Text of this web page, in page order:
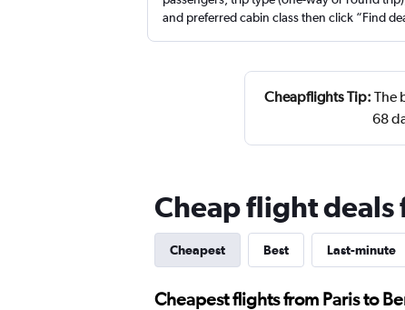
and preferred cabin class then click “Find
Cheapflights Tip: The
68
Cheap flight deals
Cheapest Best Last-minute
Cheapest flights from Paris to